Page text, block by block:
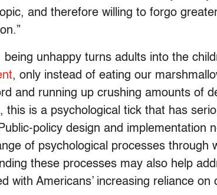
and therefore willing to forgo
being unhappy turns adults into the
, only instead of eating our
and running up crushing amounts of
this is a psychological tick that has
policy design and implementation
of psychological processes through
these processes may also help
with Americans’ increasing reliance on